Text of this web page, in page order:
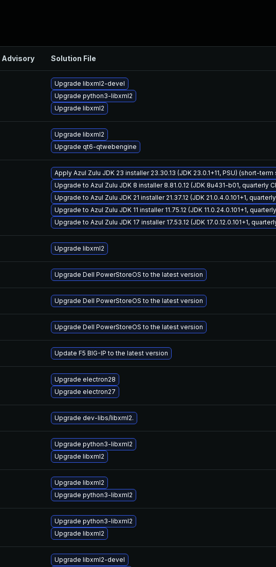
Advisory Solution File
Upgrade libxml2-devel
Upgrade python3-libxml2
Upgrade libxml2
Upgrade libxml2
Upgrade qt6-qtwebengine
Apply Azul Zulu JDK 23 installer 23.30.13 (JDK 23.0.1+11, PSU) (short-term
Upgrade to Azul Zulu JDK 8 installer 8.81.0.12 (JDK 8u431-b01, quarterly
Upgrade to Azul Zulu JDK 21 installer 21.37.12 (JDK 21.0.4.0.101+1, quarterly
Upgrade to Azul Zulu JDK 11 installer 11.75.12 (JDK 11.0.24.0.101+1,
Upgrade to Azul Zulu JDK 17 installer 17.53.12 (JDK 17.0.12.0.101+1,
Upgrade libxml2
Upgrade Dell PowerStoreOS to the latest version
Upgrade Dell PowerStoreOS to the latest version
Upgrade Dell PowerStoreOS to the latest version
Update F5 BIG-IP to the latest version
Upgrade electron28
Upgrade electron27
Upgrade dev-libs/libxml2.
Upgrade python3-libxml2
Upgrade libxml2
Upgrade libxml2
Upgrade python3-libxml2
Upgrade python3-libxml2
Upgrade libxml2
Upgrade libxml2-devel